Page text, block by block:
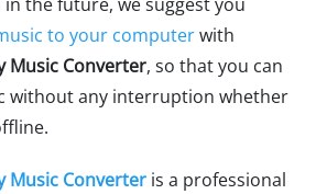
the future, we suggest you
to your computerwith
Music Converter, so that you can
without any interruption whether
Music Converter is a professional